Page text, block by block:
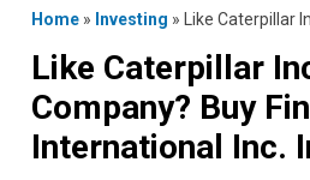
Home » Investing » Like Caterpillar Inc. or Deere
Like Caterpillar
Company? Buy
International Inc.